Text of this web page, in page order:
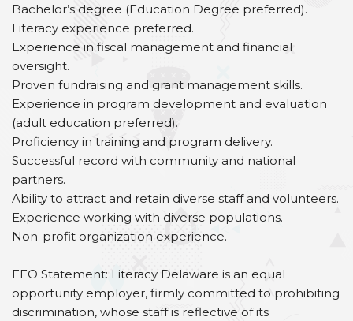
Bachelor’s degree (Education Degree preferred).
Literacy experience preferred.
Experience in fiscal management and financial
oversight.
Proven fundraising and grant management skills.
Experience in program development and evaluation
(adult education preferred).
Proficiency in training and program delivery.
Successful record with community and national
partners.
Ability to attract and retain diverse staff and volunteers.
Experience working with diverse populations.
Non-profit organization experience.
EEO Statement: Literacy Delaware is an equal
opportunity employer, firmly committed to prohibiting
discrimination, whose staff is reflective of its